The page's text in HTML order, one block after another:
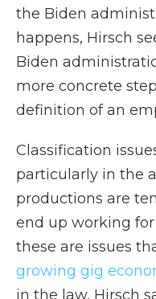
the Biden
happens, Hirsch
Biden
more concrete
definition of an
Classification
particularly in the
productions are
end up working
these are issues
growing gig
in the law, Hirsch